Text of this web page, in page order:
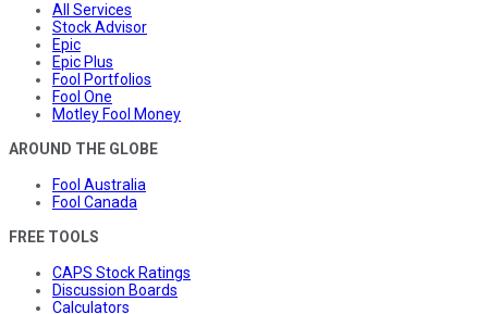
All Services
Stock Advisor
Epic
Epic Plus
Fool Portfolios
Fool One
Motley Fool Money
AROUND THE GLOBE
Fool Australia
Fool Canada
FREE TOOLS
CAPS Stock Ratings
Discussion Boards
Calculators